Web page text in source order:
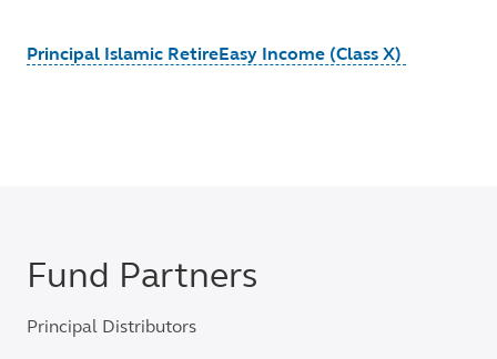
Principal Islamic RetireEasy Income (Class X)
Fund Partners
Principal Distributors